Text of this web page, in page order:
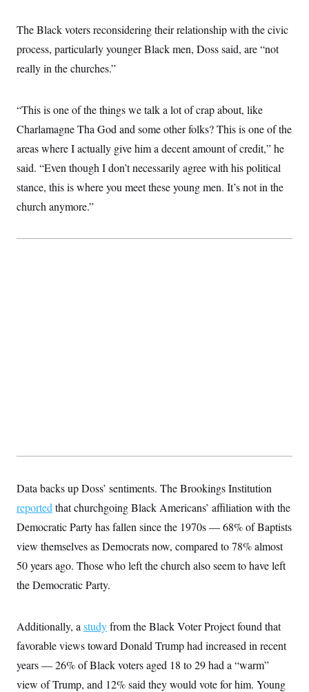
The Black voters reconsidering their relationship with the civic
process, particularly younger Black men, Doss said, are “not
really in the churches.”
“This is one of the things we talk a lot of crap about, like
Charlamagne Tha God and some other folks? This is one of the
areas where I actually give him a decent amount of credit,” he
said. “Even though I don’t necessarily agree with his political
stance, this is where you meet these young men. It’s not in the
church anymore.”
Data backs up Doss’ sentiments. The Brookings Institution
reported that churchgoing Black Americans’ affiliation with the
Democratic Party has fallen since the 1970s — 68% of Baptists
view themselves as Democrats now, compared to 78% almost
50 years ago. Those who left the church also seem to have left
the Democratic Party.
Additionally, a studyfrom the Black Voter Project found that
favorable views toward Donald Trump had increased in recent
years — 26% of Black voters aged 18 to 29 had a “warm”
view of Trump, and 12% said they would vote for him. Young